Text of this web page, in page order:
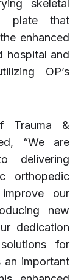
skeletal
plate that
enhanced
hospital and
OP’s
Trauma &
“We are
delivering
orthopedic
our
new
dedication
for
an important